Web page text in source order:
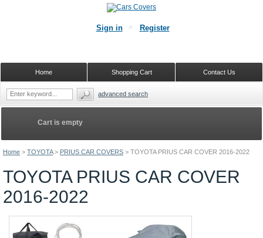
Home > TOYOTA > PRIUS CAR COVERS > TOYOTA PRIUS CAR COVER 2016-2022
TOYOTA PRIUS CAR COVER
2016-2022
Cart is empty
Sign in Register
Contact Us
Shopping Cart
Home
advanced search